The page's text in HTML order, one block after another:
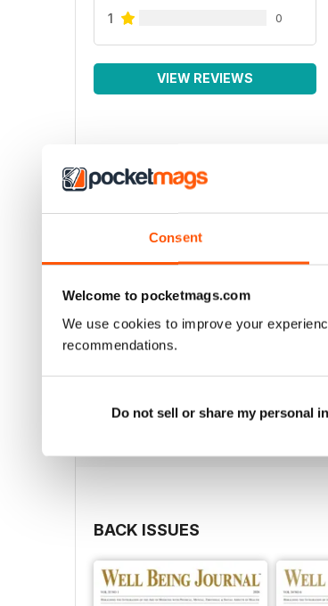
Consent
Welcome to pocketmags.com
We use cookies to improve your
recommendations.
Do not sell or share my personal
1 0
VIEW REVIEWS
BACK ISSUES